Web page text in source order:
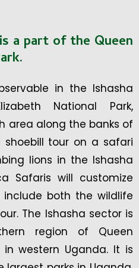
a part of the Queen
in the Ishasha
National Park,
area along the banks of
shoebill tour on a safari
lions in the Ishasha
Safaris will customize
both the wildlife
The Ishasha sector is
region of Queen
in western Uganda. It is